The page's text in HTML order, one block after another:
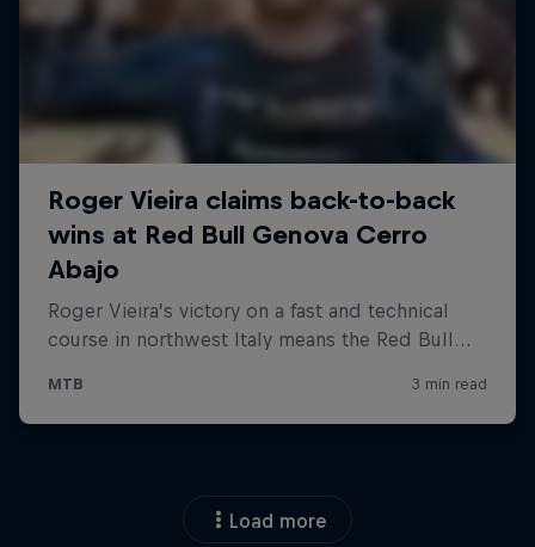
Load more